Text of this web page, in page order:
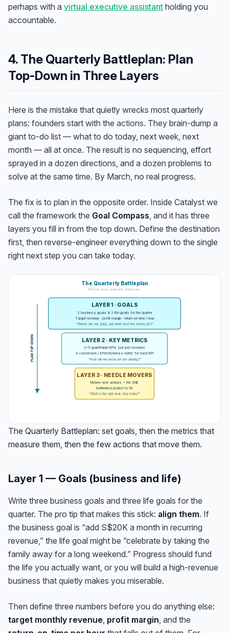
perhaps with a virtual executive assistant holding you
accountable.
4. The Quarterly Battleplan: Plan
Top-Down in Three Layers
Here is the mistake that quietly wrecks most quarterly
plans: founders start with the actions. They brain-dump a
giant to-do list — what to do today, next week, next
month — all at once. The result is no sequencing, effort
sprayed in a dozen directions, and a dozen problems to
solve at the same time. By March, no real progress.
The fix is to plan in the opposite order. Inside Catalyst we
call the framework the Goal Compass, and it has three
layers you fill in from the top down. Define the destination
first, then reverse-engineer everything down to the single
right next step you can take today.
The Quarterly Battleplan
Plan top-down: goals first, actions last.
LAYER 1 · GOALS
3 business goals & 3 life goals for the quarter
Target revenue · profit margin · return-on-time / hour
“Where are we going, and what must the money do?”
LAYER 2 · KEY METRICS
3–5 quantifiable KPIs (not just revenue)
A conversion / effectiveness metric for each KPI
“How will we know we are winning?”
LAYER 3 · NEEDLE MOVERS
Money-now actions + the ONE
bottleneck project to fix
“What is the right next step today?”
PLAN TOP-DOWN
The Quarterly Battleplan: set goals, then the metrics that
measure them, then the few actions that move them.
Layer 1 — Goals (business and life)
Write three business goals and three life goals for the
quarter. The pro tip that makes this stick: align them. If
the business goal is “add S$20K a month in recurring
revenue,” the life goal might be “celebrate by taking the
family away for a long weekend.” Progress should fund
the life you actually want, or you will build a high-revenue
business that quietly makes you miserable.
Then define three numbers before you do anything else:
target monthly revenue, profit margin, and the